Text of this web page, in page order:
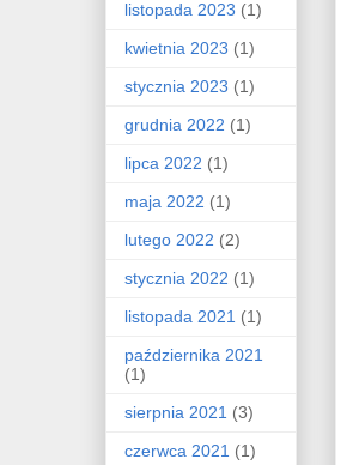
listopada 2023 (1)
kwietnia 2023 (1)
stycznia 2023 (1)
grudnia 2022 (1)
lipca 2022 (1)
maja 2022 (1)
lutego 2022 (2)
stycznia 2022 (1)
listopada 2021 (1)
października 2021
(1)
sierpnia 2021 (3)
czerwca 2021 (1)